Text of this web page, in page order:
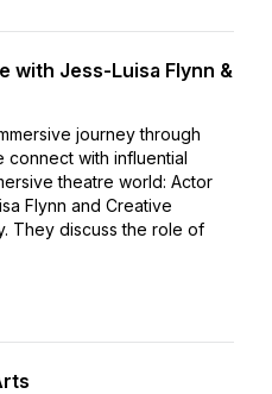
with Jess-Luisa Flynn &
journey through
connect with influential
theatre world: Actor
Flynn and Creative
They discuss the role of